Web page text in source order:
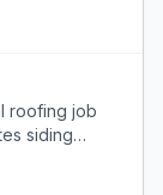
sill that
roofing job
siding